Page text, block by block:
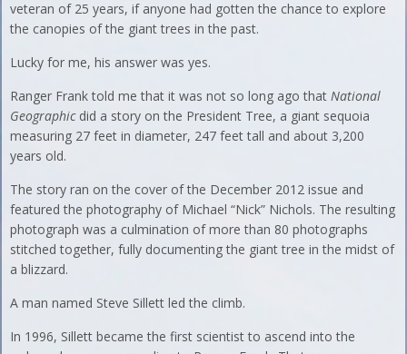
veteran of 25 years, if anyone had gotten the chance to explore
the canopies of the giant trees in the past.
Lucky for me, his answer was yes.
Ranger Frank told me that it was not so long ago thatNational
Geographicdid a story on the President Tree, a giant sequoia
measuring 27 feet in diameter, 247 feet tall and about 3,200
years old.
The story ran on the cover of the December 2012 issue and
featured the photography of Michael “Nick” Nichols. The resulting
photograph was a culmination of more than 80 photographs
stitched together, fully documenting the giant tree in the midst of
a blizzard.
A man named Steve Sillett led the climb.
In 1996, Sillett became the first scientist to ascend into the